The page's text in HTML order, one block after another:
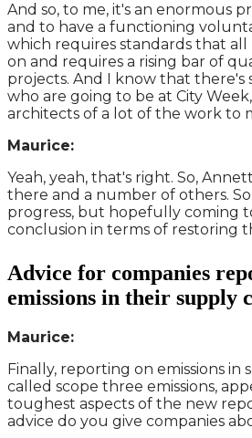
And so, to me, it's an enormous
and to have a functioning
which requires standards that all
on and requires a rising bar of
projects. And I know that there's
who are going to be at City
architects of a lot of the work to
Maurice:
Yeah, yeah, that's right. So,
there and a number of others.
progress, but hopefully coming
conclusion in terms of restoring
Advice for companies
emissions in their supply
Maurice:
Finally, reporting on emissions in
called scope three emissions,
toughest aspects of the new
advice do you give companies